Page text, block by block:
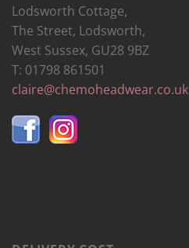
Lodsworth Cottage,
The Street, Lodsworth,
West Sussex, GU28 9BZ
T: 01798 861501
claire@chemoheadwear.co.uk